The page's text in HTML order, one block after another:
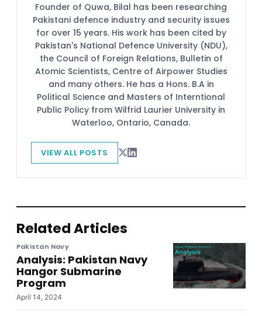
Founder of Quwa, Bilal has been researching
Pakistani defence industry and security issues
for over 15 years. His work has been cited by
Pakistan's National Defence University (NDU),
the Council of Foreign Relations, Bulletin of
Atomic Scientists, Centre of Airpower Studies
and many others. He has a Hons. B.A in
Political Science and Masters of Interntional
Public Policy from Wilfrid Laurier University in
Waterloo, Ontario, Canada.
VIEW ALL POSTS
Related Articles
Pakistan Navy
Analysis: Pakistan Navy
Hangor Submarine
Program
April 14, 2024